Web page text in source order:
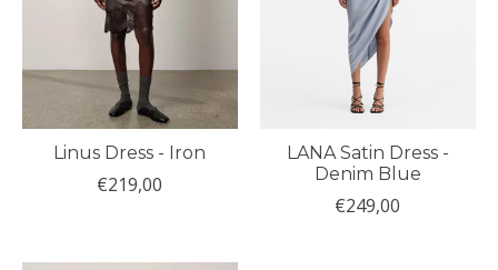
Linus Dress - Iron
€219,00
LANA Satin Dress -
Denim Blue
€249,00